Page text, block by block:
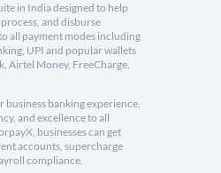
in India designed to help
and disburse
all payment modes including
UPI and popular wallets
Airtel Money, FreeCharge,
business banking experience,
and excellence to all
businesses can get
accounts, supercharge
compliance.